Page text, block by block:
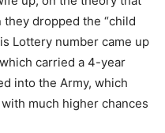
dropped the “child
Lottery number came up
carried a 4-year
into the Army, which
much higher chances